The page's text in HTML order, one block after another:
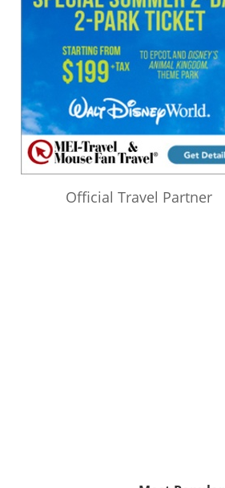
Official Travel Partner